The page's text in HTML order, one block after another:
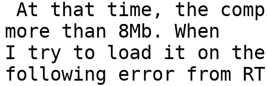
more than 8Mb. When
I try to load it on
following error from